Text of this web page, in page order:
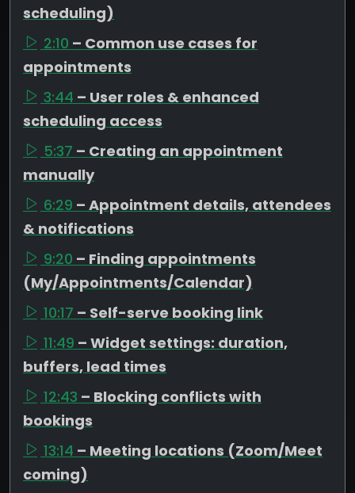
scheduling)
2:10 – Common use cases for
appointments
3:44 – User roles & enhanced
scheduling access
5:37 – Creating an appointment
manually
6:29 – Appointment details, attendees
& notifications
9:20 – Finding appointments
(My/Appointments/Calendar)
10:17 – Self-serve booking link
11:49 – Widget settings: duration,
buffers, lead times
12:43 – Blocking conflicts with
bookings
13:14 – Meeting locations (Zoom/Meet
coming)